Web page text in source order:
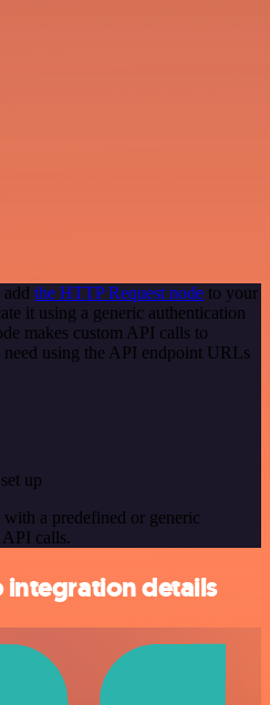
the HTTP Request node to your
it using a generic authentication
makes custom API calls to
using the API endpoint URLs
up
a predefined or generic
API calls.
integration details